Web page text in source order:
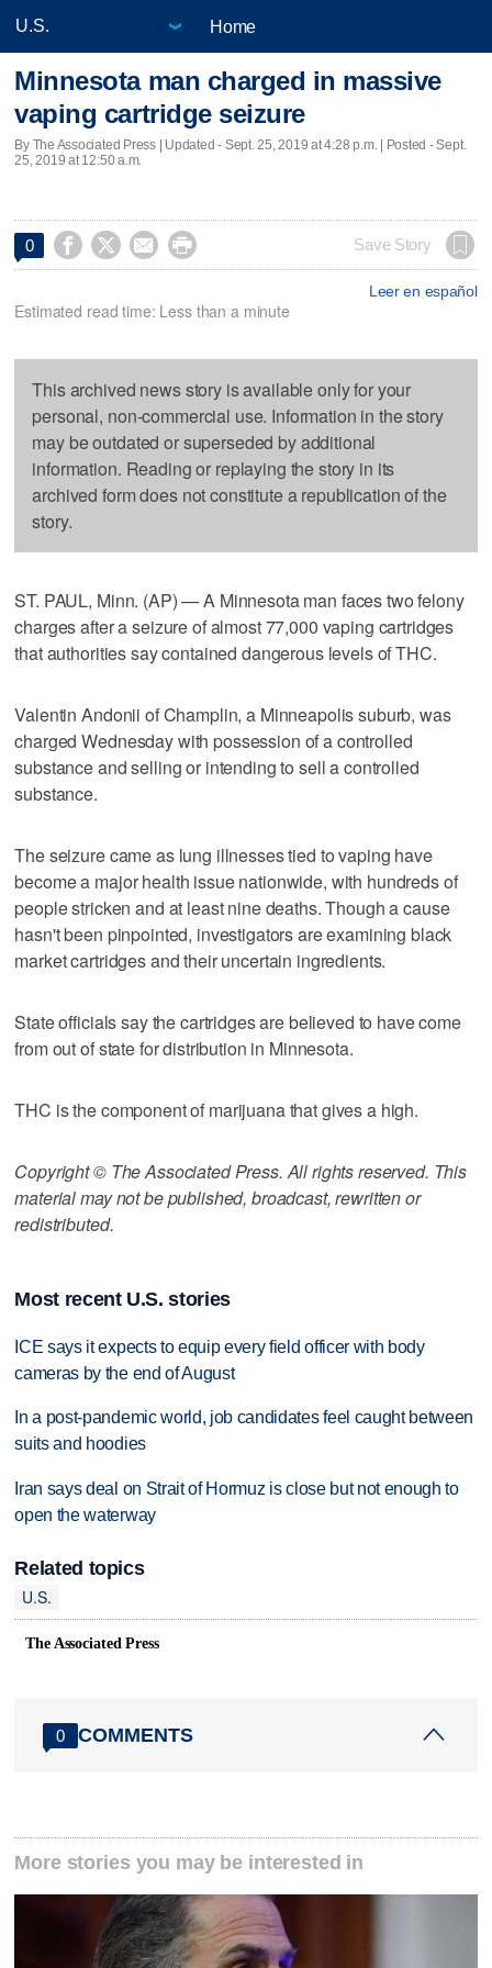
Home
Minnesota man charged in massive
vaping cartridge seizure
By The Associated Press | Updated - Sept. 25, 2019 at 4:28 p.m. | Posted - Sept.
25, 2019 at 12:50 a.m.
0     Save Story
Leer en español
Estimated read time: Less than a minute
This archived news story is available only for your
personal, non-commercial use. Information in the story
may be outdated or superseded by additional
information. Reading or replaying the story in its
archived form does not constitute a republication of the
story.
ST. PAUL, Minn. (AP) — A Minnesota man faces two felony
charges after a seizure of almost 77,000 vaping cartridges
that authorities say contained dangerous levels of THC.
Valentin Andonii of Champlin, a Minneapolis suburb, was
charged Wednesday with possession of a controlled
substance and selling or intending to sell a controlled
substance.
The seizure came as lung illnesses tied to vaping have
become a major health issue nationwide, with hundreds of
people stricken and at least nine deaths. Though a cause
hasn't been pinpointed, investigators are examining black
market cartridges and their uncertain ingredients.
State officials say the cartridges are believed to have come
from out of state for distribution in Minnesota.
THC is the component of marijuana that gives a high.
Copyright © The Associated Press. All rights reserved. This
material may not be published, broadcast, rewritten or
redistributed.
Most recent U.S. stories
ICE says it expects to equip every field officer with body
cameras by the end of August
In a post-pandemic world, job candidates feel caught between
suits and hoodies
Iran says deal on Strait of Hormuz is close but not enough to
open the waterway
Related topics
U.S.
The Associated Press
0 COMMENTS
More stories you may be interested in